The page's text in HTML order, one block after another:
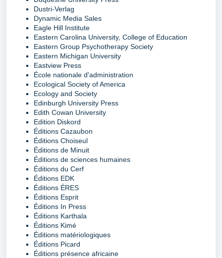
Dustri-Verlag
Dynamic Media Sales
Eagle Hill Institute
Eastern Carolina University, College of Education
Eastern Group Psychotherapy Society
Eastern Michigan University
Eastview Press
École nationale d'administration
Ecological Society of America
Ecology and Society
Edinburgh University Press
Edith Cowan University
Edition Diskord
Éditions Cazaubon
Éditions Choiseul
Éditions de Minuit
Éditions de sciences humaines
Éditions du Cerf
Éditions EDK
Éditions ÉRES
Éditions Esprit
Éditions In Press
Éditions Karthala
Éditions Kimé
Éditions matériologiques
Éditions Picard
Éditions présence africaine